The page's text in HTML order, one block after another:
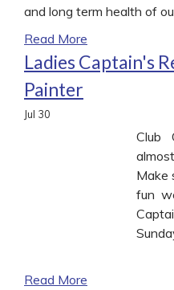
and long term health of
Read More
Ladies Captain's
Painter
Jul 30
Club
Make
fun
Read More